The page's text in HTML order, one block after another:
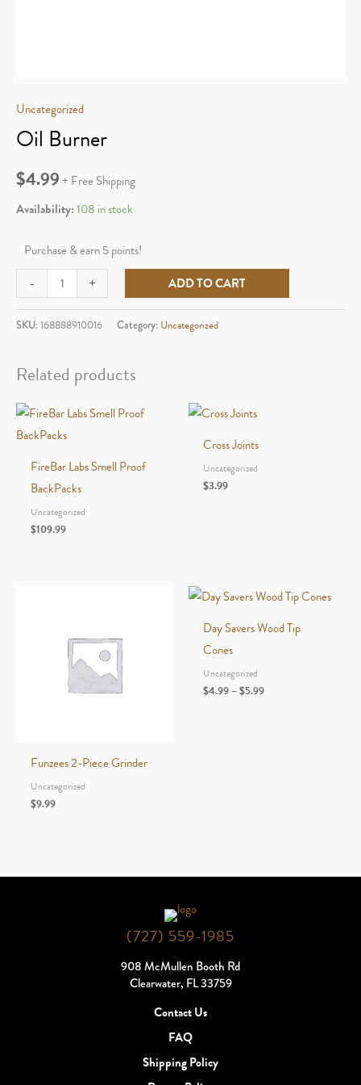
Uncategorized
Oil Burner
$4.99+ Free Shipping
Availability:108 in stock
Purchase & earn 5 points!
-
Burner
quantity
+ ADD TO CART
SKU:168888910016 Category: Uncategorized
Related products
FireBar Labs Smell Proof
BackPacks
Uncategorized
$109.99
Cross Joints
Uncategorized
$3.99
Funzees 2-Piece Grinder
Uncategorized
$9.99
Day Savers Wood Tip
Cones
Uncategorized
$4.99–$5.99Price
(727) 559-1985
908 McMullen Booth Rd
Clearwater, FL 33759
Contact Us
FAQ
Shipping Policy